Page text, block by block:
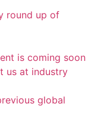
round up of
is coming soon
us at industry
global